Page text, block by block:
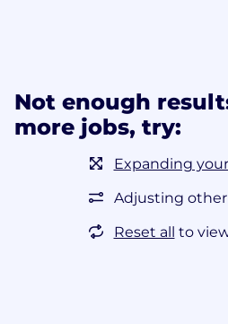
Not enough
more jobs, try:
Expanding
Adjusting
Reset all to